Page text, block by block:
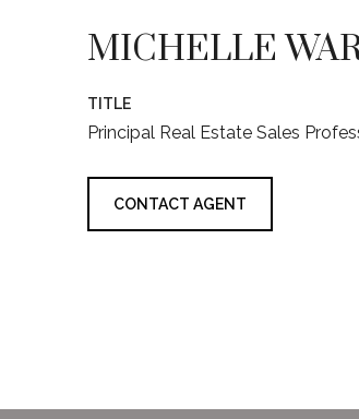
MICHELLE
TITLE
Principal Real Estate Sales
CONTACT AGENT